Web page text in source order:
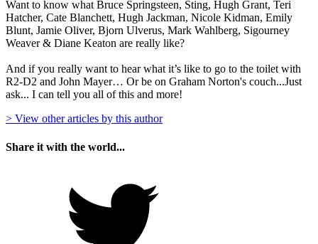
Want to know what Bruce Springsteen, Sting, Hugh Grant, Teri
Hatcher, Cate Blanchett, Hugh Jackman, Nicole Kidman, Emily
Blunt, Jamie Oliver, Bjorn Ulverus, Mark Wahlberg, Sigourney
Weaver & Diane Keaton are really like?
And if you really want to hear what it’s like to go to the toilet with
R2-D2 and John Mayer… Or be on Graham Norton's couch...Just
ask... I can tell you all of this and more!
> View other articles by this author
Share it with the world...